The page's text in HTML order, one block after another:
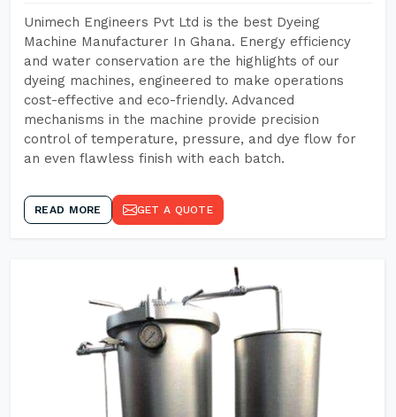
Unimech Engineers Pvt Ltd is the best Dyeing
Machine Manufacturer In Ghana. Energy efficiency
and water conservation are the highlights of our
dyeing machines, engineered to make operations
cost-effective and eco-friendly. Advanced
mechanisms in the machine provide precision
control of temperature, pressure, and dye flow for
an even flawless finish with each batch.
READ MORE GET A QUOTE